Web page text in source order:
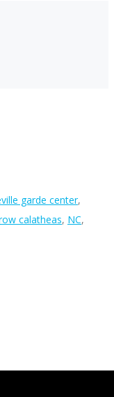
garde center,
calatheas, NC,